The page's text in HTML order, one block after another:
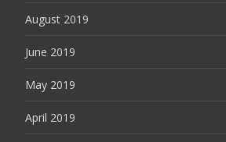
August 2019
June 2019
May 2019
April 2019